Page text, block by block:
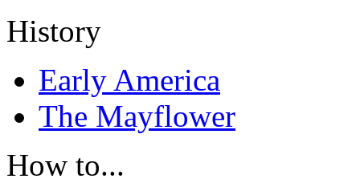
History
Early America
The Mayflower
How to...